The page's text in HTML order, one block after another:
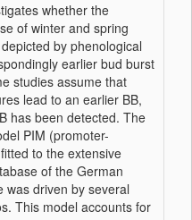
whether the
of winter and spring
by phenological
earlier bud burst
studies assume that
lead to an earlier BB,
has been detected. The
PIM (promoter-
to the extensive
of the German
was driven by several
This model accounts for